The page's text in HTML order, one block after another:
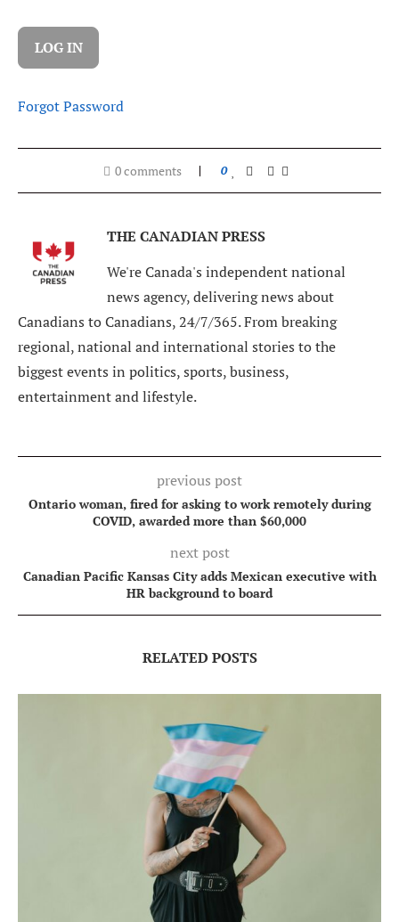
Forgot Password
0 comments 0
THE CANADIAN PRESS
We're Canada's independent national
news agency, delivering news about
Canadians to Canadians, 24/7/365. From breaking
regional, national and international stories to the
biggest events in politics, sports, business,
entertainment and lifestyle.
previous post
Ontario woman, fired for asking to work remotely during
COVID, awarded more than $60,000
next post
Canadian Pacific Kansas City adds Mexican executive with
HR background to board
RELATED POSTS